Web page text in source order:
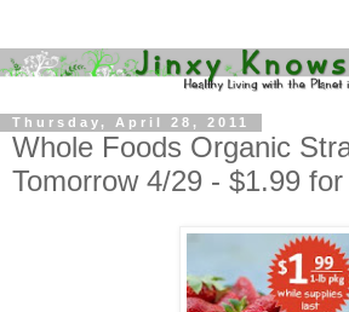
Thursday, April 28, 2011
Whole Foods Organic
Tomorrow 4/29 - $1.99 for